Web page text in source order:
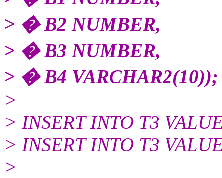
> � B2 NUMBER,
> � B3 NUMBER,
> � B4 VARCHAR2(10));
>
> INSERT INTO T3
> INSERT INTO T3
>